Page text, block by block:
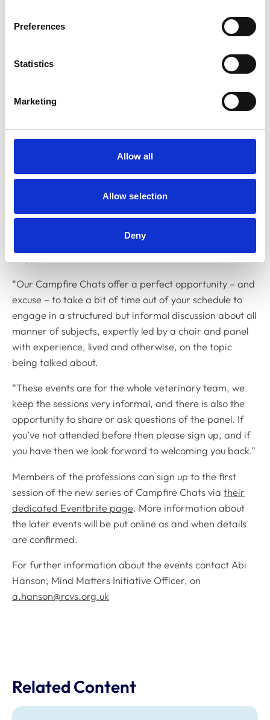
Preferences
Statistics
Marketing
Allow all
Allow selection
Deny
Matters Initiative, commented: “We are very glad to be
ideas that we have received from previous attendees.
We all lead busy professional and personal lives and
sometimes it means that self-care, which includes
issues that we find important to us, can fall by the
“Our Campfire Chats offer a perfect opportunity – and
excuse – to take a bit of time out of your schedule to
engage in a structured but informal discussion about all
manner of subjects, expertly led by a chair and panel
with experience, lived and otherwise, on the topic
being talked about.
“These events are for the whole veterinary team, we
keep the sessions very informal, and there is also the
opportunity to share or ask questions of the panel. If
you’ve not attended before then please sign up, and if
you have then we look forward to welcoming you back.”
Members of the professions can sign up to the first
session of the new series of Campfire Chats via their
dedicated Eventbrite page. More information about
the later events will be put online as and when details
are confirmed.
For further information about the events contact Abi
Hanson, Mind Matters Initiative Officer, on
a.hanson@rcvs.org.uk
Related Content